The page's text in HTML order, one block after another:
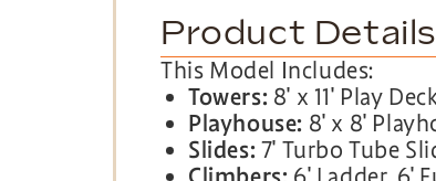
Product Details
This Model Includes:
Towers: 8′ x 11′ Play
Playhouse: 8′ x 8′
Slides:7′ Turbo Tube